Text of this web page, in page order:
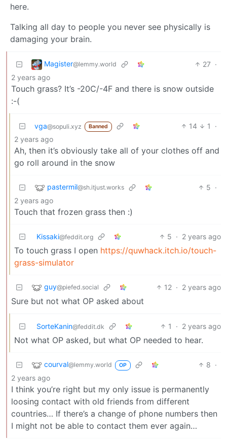
here.
Talking all day to people you never see physically is
damaging your brain.
Magister@lemmy.world 27 ·
2 years ago
Touch grass? It’s -20C/-4F and there is snow outside
:-(
vga@sopuli.xyz Banned 14 1
·
2 years ago
Ah, then it’s obviously take all of your clothes off and
go roll around in the snow
pastermil@sh.itjust.works 5 ·
2 years ago
Touch that frozen grass then :)
Kissaki@feddit.org 5 · 2 years ago
To touch grass I open https://quwhack.itch.io/touch-
grass-simulator
guy@piefed.social 12 · 2 years ago
Sure but not what OP asked about
SorteKanin@feddit.dk 1 · 2 years ago
Not what OP asked, but what OP needed to hear.
courval@lemmy.world OP 8 ·
2 years ago
I think you’re right but my only issue is permanently
loosing contact with old friends from different
countries… If there’s a change of phone numbers then
I might not be able to contact them ever again…